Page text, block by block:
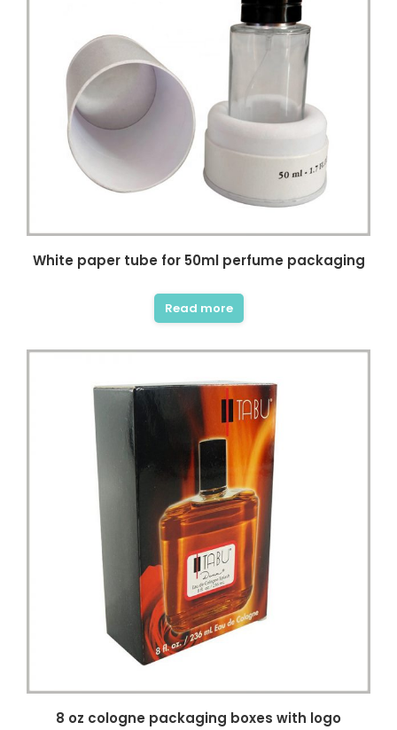
White paper tube for 50ml perfume packaging
Read more
8 oz cologne packaging boxes with logo